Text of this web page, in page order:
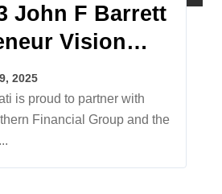
John F Barrett
Vision
2025
Financial Group and the